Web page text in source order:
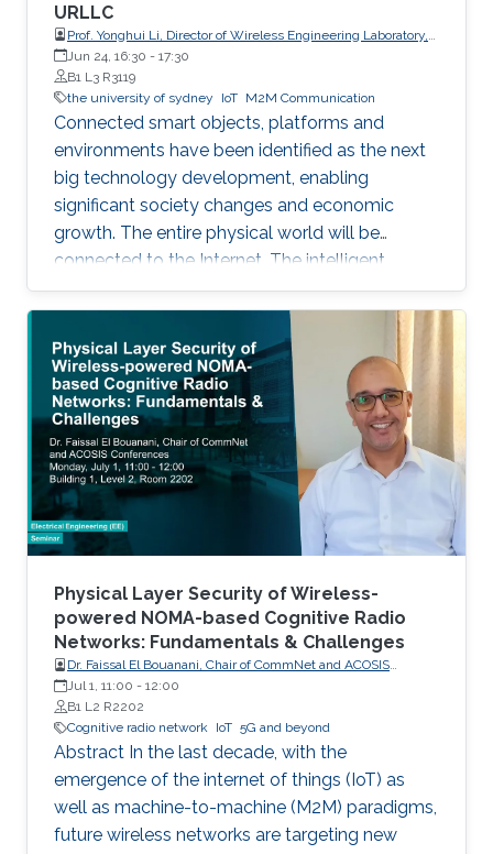
URLLC
Prof. Yonghui Li, Director of Wireless Engineering Laboratory,
The University of Sydney
Jun 24, 16:30 - 17:30
B1 L3 R3119
the university of sydney
IoT M2M Communication
Connected smart objects, platforms and
environments have been identified as the next
big technology development, enabling
significant society changes and economic
growth. The entire physical world will be
connected to the Internet. The intelligent
network for automatic interaction and
processing between objects and environments,
referred to as the Machine to Machine
Communications (M2M) for Internet of Things
(IoT), will become an inherent part of areas
such as electricity, transportation, industrial
control, utilities management, healthcare, water
resources management and mining. Wireless
networks are one of the key enabling
technologies of the IoT. They are likely to be
universally used for last mile connectivity due
to their flexibility, scalability and cost
effectiveness.
Physical Layer Security of Wireless-
powered NOMA-based Cognitive Radio
Networks: Fundamentals & Challenges
Dr. Faissal El Bouanani, Chair of CommNet and ACOSIS
conferences
Jul 1, 11:00 - 12:00
B1 L2 R2202
Cognitive radio network IoT 5G and beyond
Abstract In the last decade, with the
emergence of the internet of things (IoT) as
well as machine-to-machine (M2M) paradigms,
future wireless networks are targeting new